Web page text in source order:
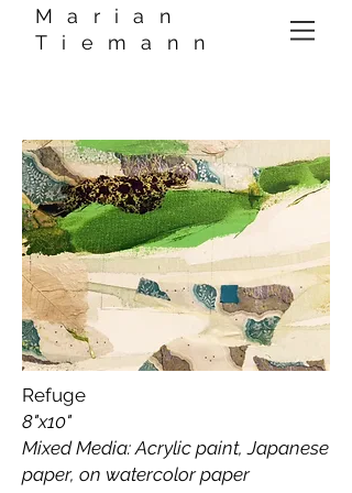
Marian
Tiemann
Refuge
8"x10"
Mixed Media: Acrylic paint, Japanese
paper, on watercolor paper